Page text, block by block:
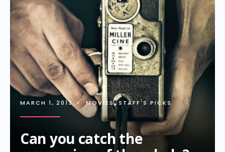
MARCH 1, 2013 • MOVIES,STAFF'S PICKS
Can you catch the